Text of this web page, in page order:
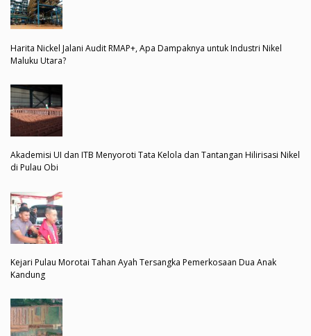
Harita Nickel Jalani Audit RMAP+, Apa Dampaknya untuk Industri Nikel
Maluku Utara?
Akademisi UI dan ITB Menyoroti Tata Kelola dan Tantangan Hilirisasi Nikel
di Pulau Obi
Kejari Pulau Morotai Tahan Ayah Tersangka Pemerkosaan Dua Anak
Kandung